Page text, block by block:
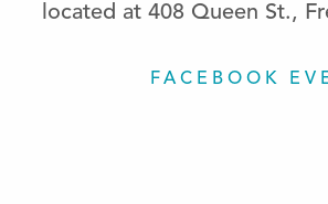
located at 408 Queen St.,
FACEBOOK